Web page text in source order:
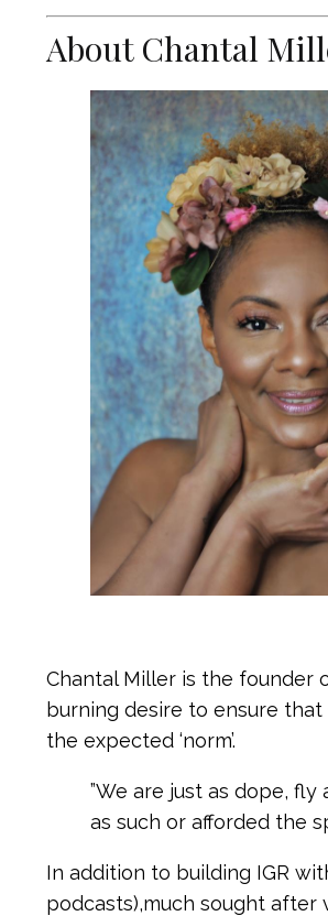
About Chantal
Chantal Miller is the founder
burning desire to ensure
the expected ‘norm’.
”We are just as dope,
as such or afforded the
In addition to building IGR
podcasts),much sought after